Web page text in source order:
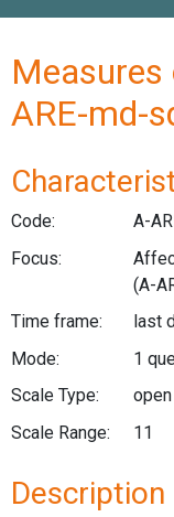
ARE-md-
Code:
A-
Focus:
(A-
Time frame:
last
Mode:
1
Scale Type:
Scale Range:
11
Description